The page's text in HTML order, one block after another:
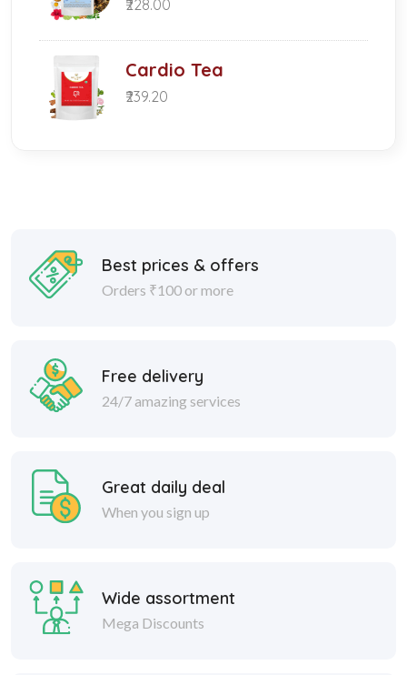
₹228.00
Cardio Tea
₹239.20
Best prices & offers
Orders ₹100 or more
Free delivery
24/7 amazing services
Great daily deal
When you sign up
Wide assortment
Mega Discounts